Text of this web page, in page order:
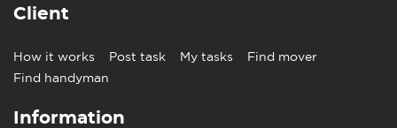
Client
How it works Post task My tasks
Find mover
Find handyman
Information